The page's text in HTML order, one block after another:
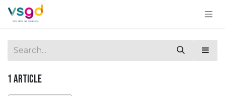
Skip to Content
1 Article